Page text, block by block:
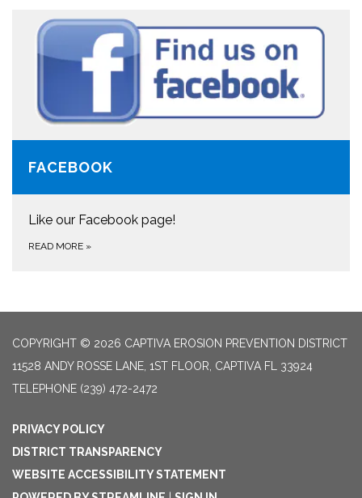
FACEBOOK
Like our Facebook page!
READ MORE »
COPYRIGHT © 2026 CAPTIVA EROSION PREVENTION DISTRICT
11528 ANDY ROSSE LANE, 1ST FLOOR, CAPTIVA FL 33924
TELEPHONE (239) 472-2472
PRIVACY POLICY
DISTRICT TRANSPARENCY
WEBSITE ACCESSIBILITY STATEMENT